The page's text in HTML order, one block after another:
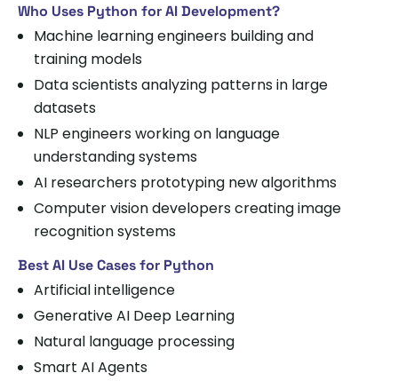
Who Uses Python for AI Development?
Machine learning engineers building and
training models
Data scientists analyzing patterns in large
datasets
NLP engineers working on language
understanding systems
AI researchers prototyping new algorithms
Computer vision developers creating image
recognition systems
Best AI Use Cases for Python
Artificial intelligence
Generative AI Deep Learning
Natural language processing
Smart AI Agents